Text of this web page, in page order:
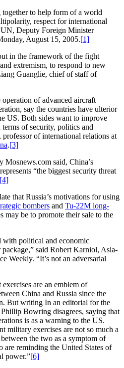
to help form of a world
respect for international
Deputy Foreign Minister
August 15, 2005.[1]
in the framework of the fight
extremism, to respond to new
Guanglie, chief of staff of
of advanced aircraft
say the countries have ulterior
US. Both sides want to improve
of security, politics and
of international relations at
.[3]
Mosnews.com said, China’s
“the biggest security threat
[4]
that Russia’s motivations for using
bombers and Tu-22M long-
may be to promote their sale to the
political and economic
said Robert Karniol, Asia-
Weekly. “It’s not an adversarial
are an emblem of
China and Russia since the
But writing In an editorial for the
Phillip Bowring disagrees, saying that
is as a warning to the US.
military exercises are not so much a
the two as a symptom of
are reminding the United States of
power.”[6]